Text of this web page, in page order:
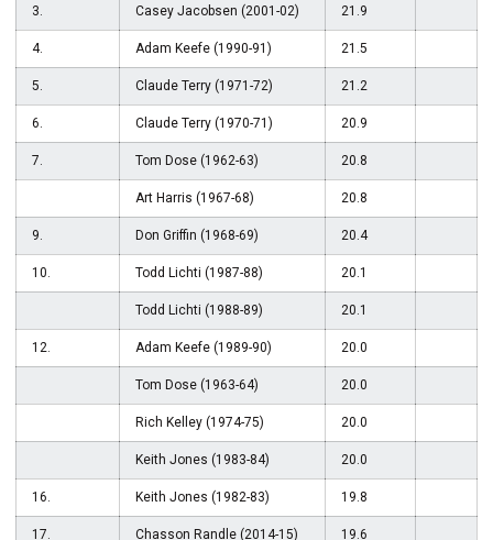
3. Casey Jacobsen (2001-02) 21.9
4. Adam Keefe (1990-91) 21.5
5. Claude Terry (1971-72) 21.2
6. Claude Terry (1970-71) 20.9
7. Tom Dose (1962-63) 20.8
Art Harris (1967-68) 20.8
9. Don Griffin (1968-69) 20.4
10. Todd Lichti (1987-88) 20.1
Todd Lichti (1988-89) 20.1
12. Adam Keefe (1989-90) 20.0
Tom Dose (1963-64) 20.0
Rich Kelley (1974-75) 20.0
Keith Jones (1983-84) 20.0
16. Keith Jones (1982-83) 19.8
17. Chasson Randle (2014-15) 19.6